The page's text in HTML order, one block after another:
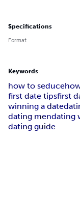
Specifications
Format
Keywords
how to seduce
first date tipsfirst
winning a date
dating mendating
dating guide